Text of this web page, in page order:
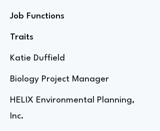
Job Functions
Traits
Katie Duffield
Biology Project Manager
HELIX Environmental Planning,
Inc.